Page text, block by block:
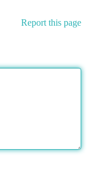
Report this page